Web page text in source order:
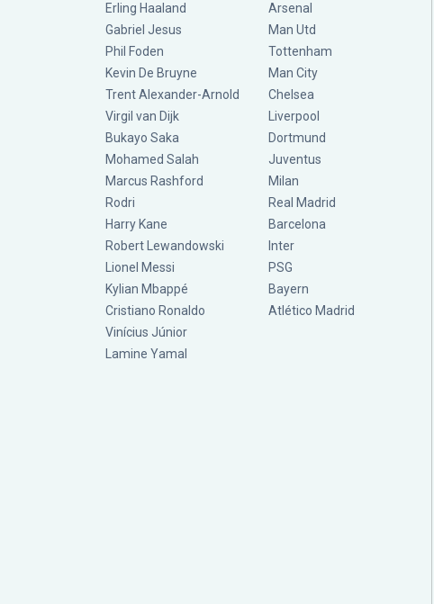
Erling Haaland
Gabriel Jesus
Phil Foden
Kevin De Bruyne
Trent Alexander-Arnold
Virgil van Dijk
Bukayo Saka
Mohamed Salah
Marcus Rashford
Rodri
Harry Kane
Robert Lewandowski
Lionel Messi
Kylian Mbappé
Cristiano Ronaldo
Vinícius Júnior
Lamine Yamal
Arsenal
Man Utd
Tottenham
Man City
Chelsea
Liverpool
Dortmund
Juventus
Milan
Real Madrid
Barcelona
Inter
PSG
Bayern
Atlético Madrid